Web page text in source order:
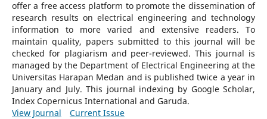
offer a free access platform to promote the dissemination of
research results on electrical engineering and technology
information to more varied and extensive readers.To
maintain quality, papers submitted to this journal will be
checked for plagiarism and peer-reviewed. This journal is
managed by the Department of Electrical Engineering at the
Universitas Harapan Medan and is published twice a year in
January and July. This journal indexing by Google Scholar,
Index Copernicus International and Garuda.
View Journal
Current Issue